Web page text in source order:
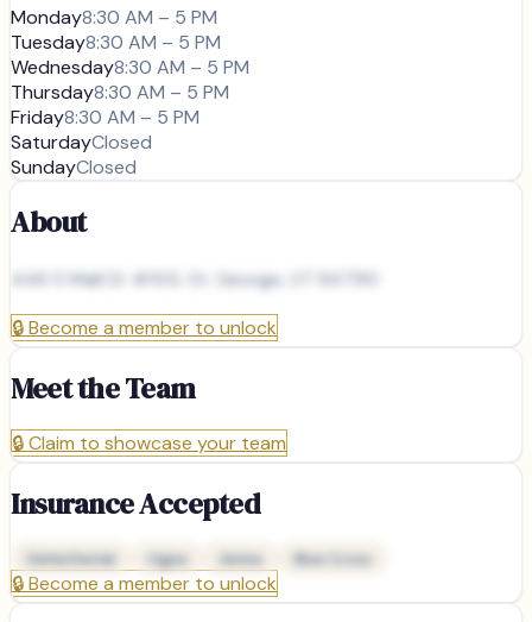
Monday8:30 AM – 5 PM
Tuesday8:30 AM – 5 PM
Wednesday8:30 AM – 5 PM
Thursday8:30 AM – 5 PM
Friday8:30 AM – 5 PM
SaturdayClosed
SundayClosed
About
446 S Mall Dr #100, St. George, UT 84790
🔒Become a member to unlock
Meet the Team
🔒Claim to showcase your team
Insurance Accepted
Delta Dental Cigna Aetna Blue Cross
🔒Become a member to unlock